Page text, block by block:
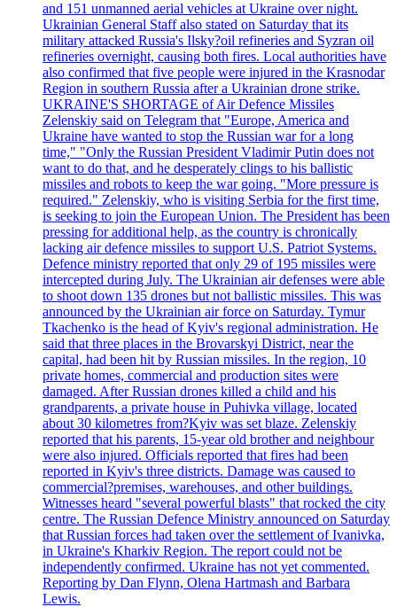
and 151 unmanned aerial vehicles at Ukraine over night.
Ukrainian General Staff also stated on Saturday that its
military attacked Russia's Ilsky?oil refineries and Syzran oil
refineries overnight, causing both fires. Local authorities have
also confirmed that five people were injured in the Krasnodar
Region in southern Russia after a Ukrainian drone strike.
UKRAINE'S SHORTAGE of Air Defence Missiles
Zelenskiy said on Telegram that "Europe, America and
Ukraine have wanted to stop the Russian war for a long
time," "Only the Russian President Vladimir Putin does not
want to do that, and he desperately clings to his ballistic
missiles and robots to keep the war going. "More pressure is
required." Zelenskiy, who is visiting Serbia for the first time,
is seeking to join the European Union. The President has been
pressing for additional help, as the country is chronically
lacking air defence missiles to support U.S. Patriot Systems.
Defence ministry reported that only 29 of 195 missiles were
intercepted during July. The Ukrainian air defenses were able
to shoot down 135 drones but not ballistic missiles. This was
announced by the Ukrainian air force on Saturday. Tymur
Tkachenko is the head of Kyiv's regional administration. He
said that three places in the Brovarskyi District, near the
capital, had been hit by Russian missiles. In the region, 10
private homes, commercial and production sites were
damaged. After Russian drones killed a child and his
grandparents, a private house in Puhivka village, located
about 30 kilometres from?Kyiv was set blaze. Zelenskiy
reported that his parents, 15-year old brother and neighbour
were also injured. Officials reported that fires had been
reported in Kyiv's three districts. Damage was caused to
commercial?premises, warehouses, and other buildings.
Witnesses heard "several powerful blasts" that rocked the city
centre. The Russian Defence Ministry announced on Saturday
that Russian forces had taken over the settlement of Ivanivka,
in Ukraine's Kharkiv Region. The report could not be
independently confirmed. Ukraine has not yet commented.
Reporting by Dan Flynn, Olena Hartmash and Barbara
Lewis.